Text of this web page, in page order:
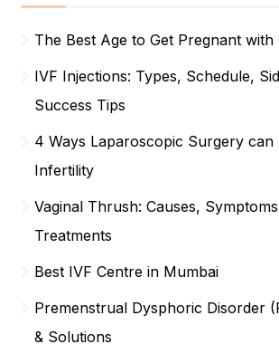
The Best Age to Get Pregnant with
IVF Injections: Types, Schedule,
Success Tips
4 Ways Laparoscopic Surgery can
Infertility
Vaginal Thrush: Causes,
Treatments
Best IVF Centre in Mumbai
Premenstrual Dysphoric Disorder
& Solutions